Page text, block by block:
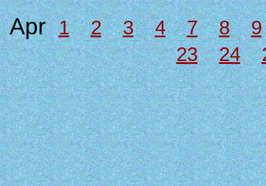
Apr1 2 3 4 7 8
9
23
24